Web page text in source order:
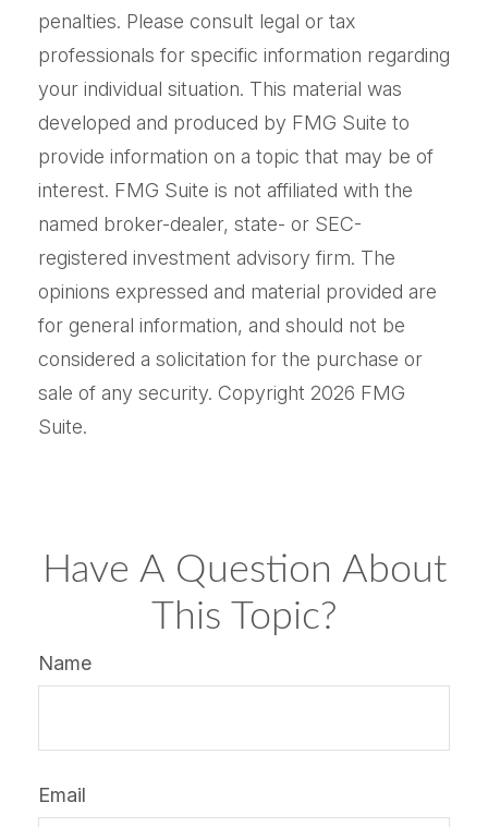
penalties. Please consult legal or tax
professionals for specific information regarding
your individual situation. This material was
developed and produced by FMG Suite to
provide information on a topic that may be of
interest. FMG Suite is not affiliated with the
named broker-dealer, state- or SEC-
registered investment advisory firm. The
opinions expressed and material provided are
for general information, and should not be
considered a solicitation for the purchase or
sale of any security. Copyright 2026 FMG
Suite.
Have A Question About
This Topic?
Name
Email